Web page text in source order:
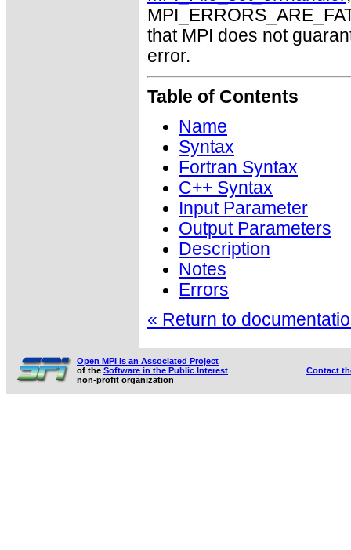
that MPI does not
error.
Table of Contents
Name
Syntax
Fortran Syntax
C++ Syntax
Input Parameter
Output Parameters
Description
Notes
Errors
« Return to
Open MPI is an Associated Project
of the Software in the Public Interest
non-profit organization
Contact